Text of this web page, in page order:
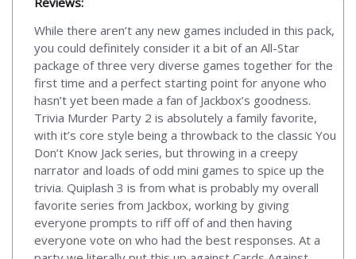
While there aren’t any new games included in this pack,
you could definitely consider it a bit of an All-Star
package of three very diverse games together for the
first time and a perfect starting point for anyone who
hasn’t yet been made a fan of Jackbox’s goodness.
Trivia Murder Party 2 is absolutely a family favorite,
with it’s core style being a throwback to the classic You
Don’t Know Jack series, but throwing in a creepy
narrator and loads of odd mini games to spice up the
trivia. Quiplash 3 is from what is probably my overall
favorite series from Jackbox, working by giving
everyone prompts to riff off of and then having
everyone vote on who had the best responses. At a